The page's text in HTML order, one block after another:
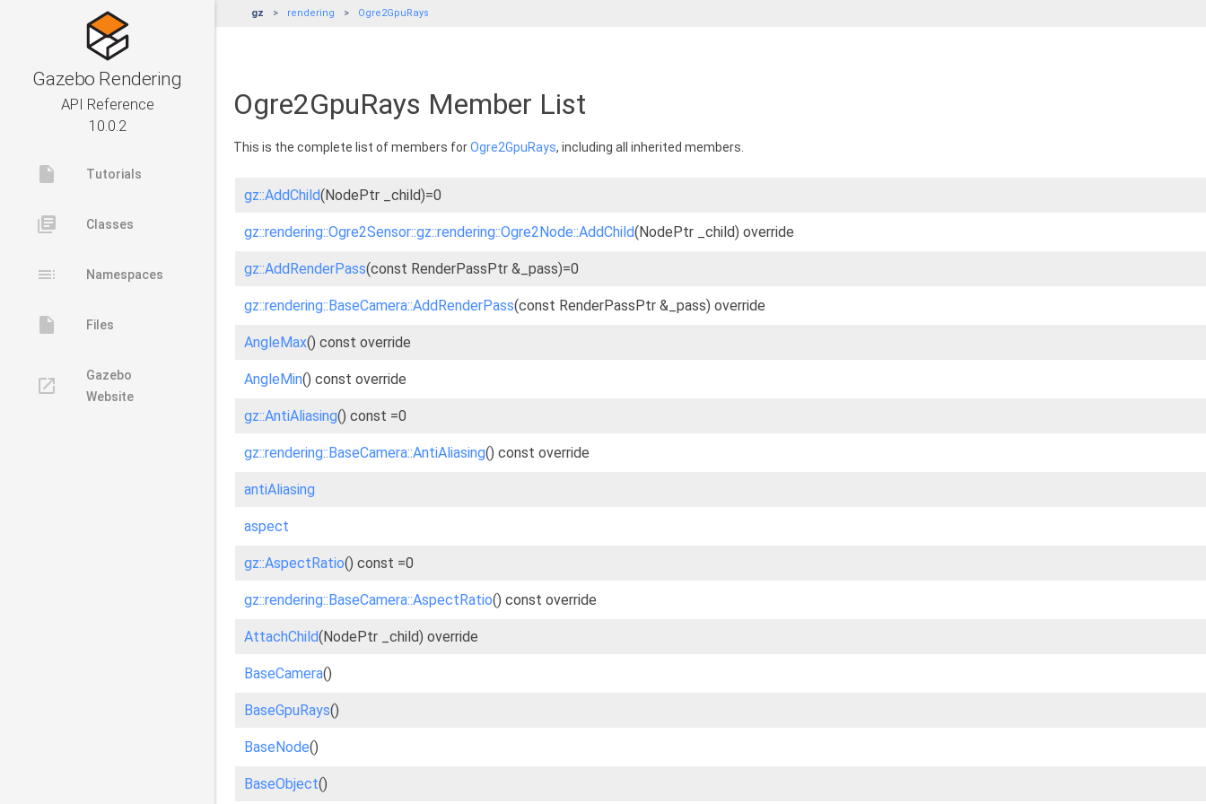
Gazebo Rendering
API Reference
10.0.2
insert_drive_file Tutorials
library_books Classes
toc Namespaces
insert_drive_file Files
launch
Gazebo
Website
gz rendering Ogre2GpuRays
Ogre2GpuRays Member List
This is the complete list of members forOgre2GpuRays, including all inherited members.
gz::AddChild(NodePtr _child)=0
gz::rendering::Ogre2Sensor::gz::rendering::Ogre2Node::AddChild(NodePtr _child) override
gz::AddRenderPass(const RenderPassPtr &_pass)=0
gz::rendering::BaseCamera::AddRenderPass(const RenderPassPtr &_pass) override
AngleMax() const override
AngleMin() const override
gz::AntiAliasing() const =0
gz::rendering::BaseCamera::AntiAliasing() const override
antiAliasing
aspect
gz::AspectRatio() const =0
gz::rendering::BaseCamera::AspectRatio() const override
AttachChild(NodePtr _child) override
BaseCamera()
BaseGpuRays()
BaseNode()
BaseObject()